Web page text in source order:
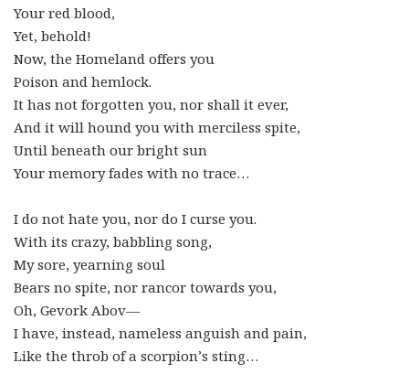
Your red blood,
Yet, behold!
Now, the Homeland offers you
Poison and hemlock.
It has not forgotten you, nor shall it ever,
And it will hound you with merciless spite,
Until beneath our bright sun
Your memory fades with no trace…
I do not hate you, nor do I curse you.
With its crazy, babbling song,
My sore, yearning soul
Bears no spite, nor rancor towards you,
Oh, Gevork Abov—
I have, instead, nameless anguish and pain,
Like the throb of a scorpion’s sting…